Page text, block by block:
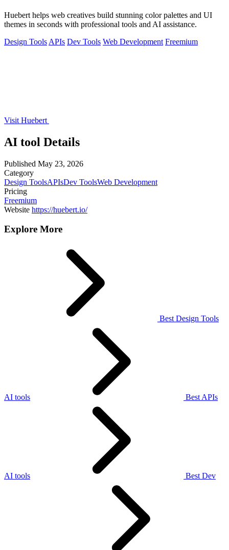
Huebert helps web creatives build stunning color palettes and UI
themes in seconds with professional tools and AI assistance.
Design Tools APIs Dev Tools Web Development Freemium
Visit Huebert
AI tool Details
Published May 23, 2026
Category
Design ToolsAPIsDev ToolsWeb Development
Pricing
Freemium
Website https://huebert.io/
Explore More
Best Design Tools
AI tools Best APIs
AI tools Best Dev